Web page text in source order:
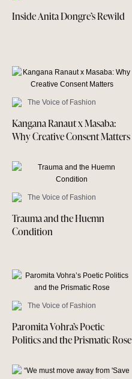
Inside Anita Dongre’s Rewild
The Voice of Fashion
Kangana Ranaut x Masaba:
Why Creative Consent Matters
The Voice of Fashion
Trauma and the Huemn
Condition
The Voice of Fashion
Paromita Vohra’s Poetic
Politics and the Prismatic Rose